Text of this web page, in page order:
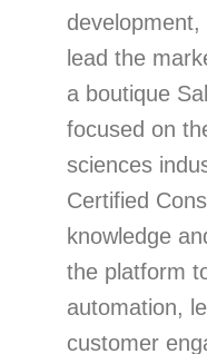
lead the
a boutique
focused on
sciences
Certified
knowledge
the platform
automation,
customer